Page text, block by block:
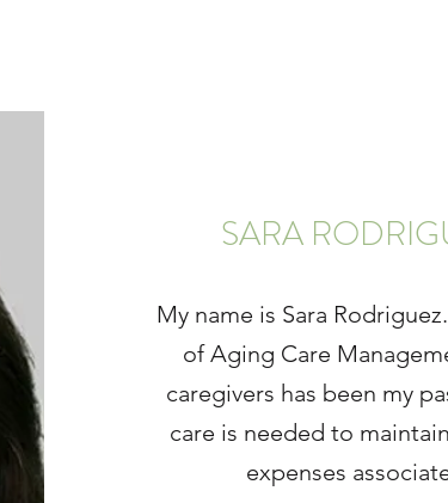
SARA
My name is Sara
of Aging Care
caregivers has been my
care is needed to
expenses